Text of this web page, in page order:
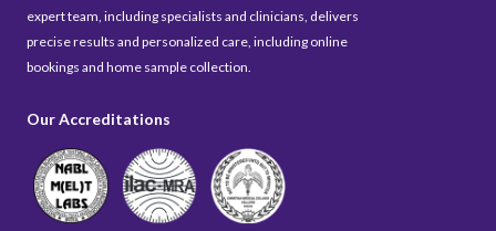
expert team, including specialists and clinicians, delivers
precise results and personalized care, including online
bookings and home sample collection.
Our Accreditations